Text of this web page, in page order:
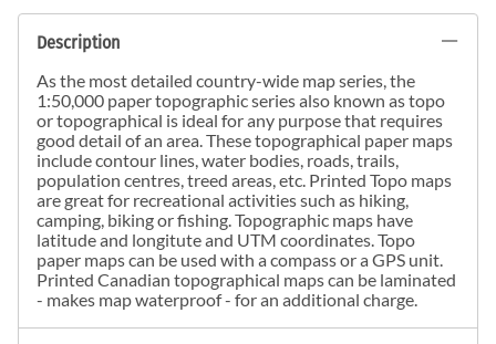
Description
As the most detailed country-wide map series, the
1:50,000 paper topographic series also known as topo
or topographical is ideal for any purpose that requires
good detail of an area. These topographical paper maps
include contour lines, water bodies, roads, trails,
population centres, treed areas, etc. Printed Topo maps
are great for recreational activities such as hiking,
camping, biking or fishing. Topographic maps have
latitude and longitute and UTM coordinates. Topo
paper maps can be used with a compass or a GPS unit.
Printed Canadian topographical maps can be laminated
- makes map waterproof - for an additional charge.